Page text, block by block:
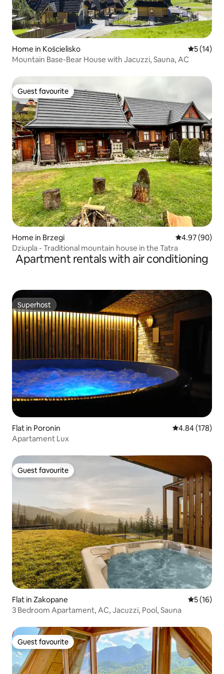
Home in Kościelisko 5 out of 5
5 (14)
Mountain Base-Bear House with Jacuzzi, Sauna, AC
Guest favourite
Guest favourite
Home in Brzegi 4.97 out of 5
4.97 (90)
Dziupla - Traditional mountain house in the Tatra
Apartment rentals with air conditioning
Superhost
Superhost
Flat in Poronin 4.84 out of 5
4.84 (178)
Apartament Lux
Guest favourite
Guest favourite
Flat in Zakopane 5 out of 5
5 (16)
3 Bedroom Apartament, AC, Jacuzzi, Pool, Sauna
Guest favourite
Guest favourite